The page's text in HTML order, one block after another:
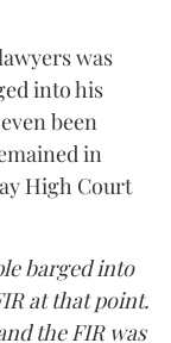
was
into his
been
in
High Court
barged into
at that point.
the FIR was